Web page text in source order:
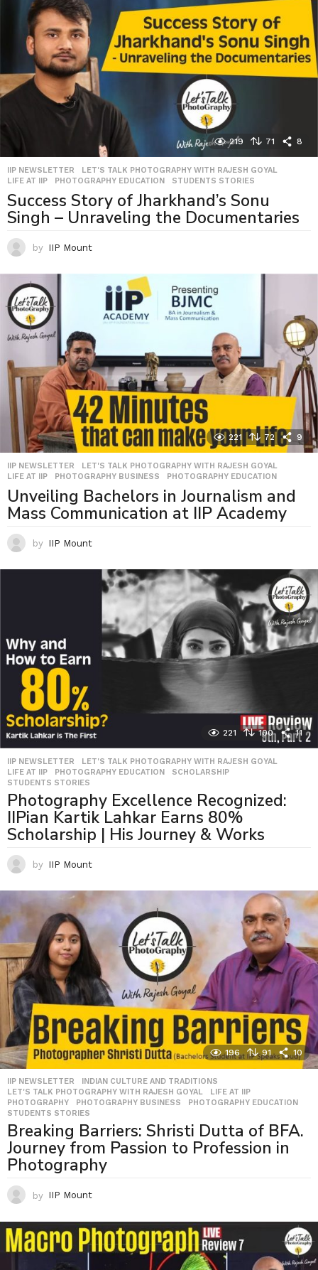
219 71 8
IIP NEWSLETTER ,LET'S TALK PHOTOGRAPHY WITH RAJESH GOYAL
LIFE AT IIP
,PHOTOGRAPHY EDUCATION ,STUDENTS STORIES
Success Story of Jharkhand’s Sonu
Singh – Unraveling the Documentaries
by IIP Mount
221 72 9
IIP NEWSLETTER ,LET'S TALK PHOTOGRAPHY WITH RAJESH GOYAL
LIFE AT IIP
,PHOTOGRAPHY BUSINESS ,PHOTOGRAPHY EDUCATION
Unveiling Bachelors in Journalism and
Mass Communication at IIP Academy
by IIP Mount
221 100 11
IIP NEWSLETTER ,LET'S TALK PHOTOGRAPHY WITH RAJESH GOYAL
LIFE AT IIP
,PHOTOGRAPHY EDUCATION ,SCHOLARSHIP
STUDENTS STORIES
Photography Excellence Recognized:
IIPian Kartik Lahkar Earns 80%
Scholarship | His Journey & Works
by IIP Mount
196 91 10
IIP NEWSLETTER INDIAN CULTURE AND TRADITIONS
LET'S TALK PHOTOGRAPHY WITH RAJESH GOYAL
,LIFE AT IIP
PHOTOGRAPHY
,PHOTOGRAPHY BUSINESS ,PHOTOGRAPHY EDUCATION
STUDENTS STORIES
Breaking Barriers: Shristi Dutta of BFA.
Journey from Passion to Profession in
Photography
by IIP Mount